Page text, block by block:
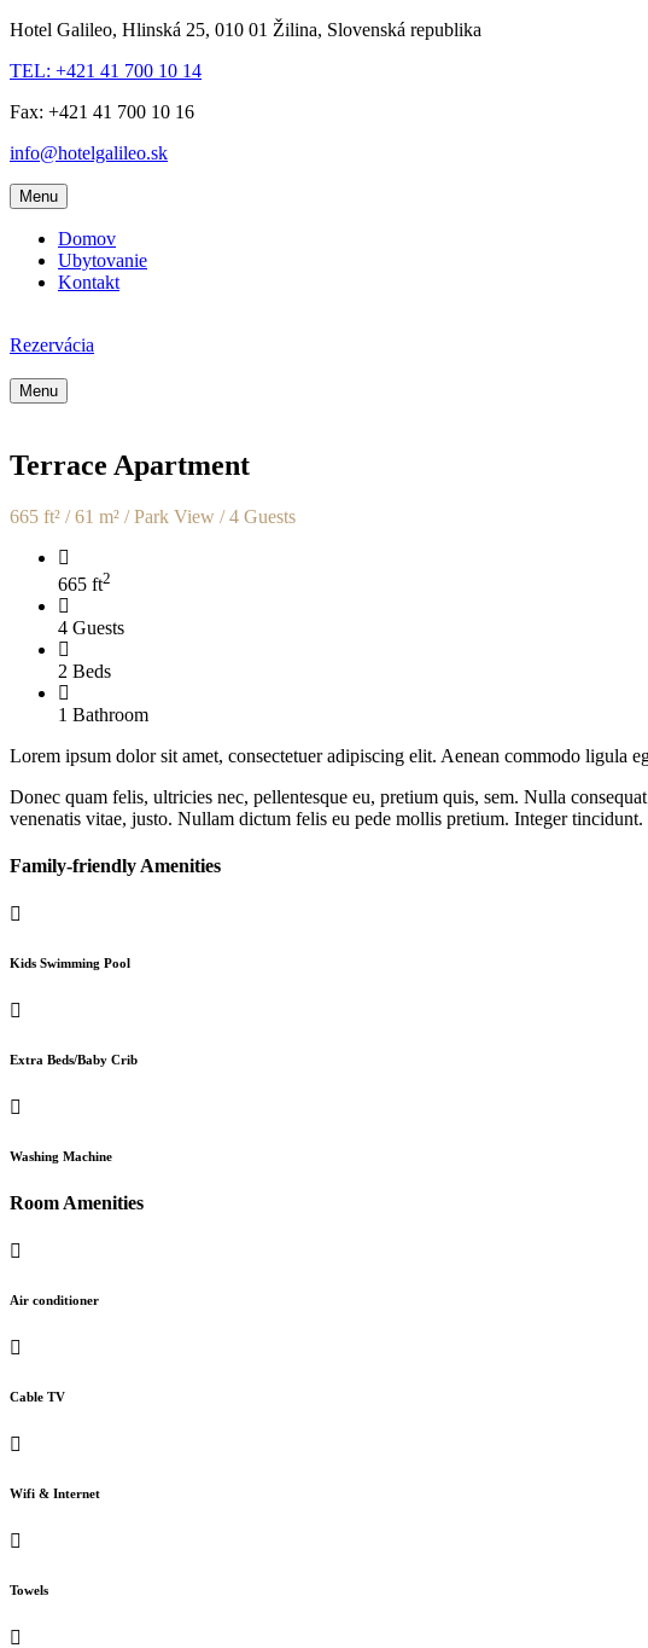
Hotel Galileo, Hlinská 25, 010 01 Žilina, Slovenská republika
TEL: +421 41 700 10 14
Fax: +421 41 700 10 16
info@hotelgalileo.sk
Menu
Domov
Ubytovanie
Kontakt
Rezervácia
Menu
Terrace Apartment
665 ft² / 61 m² / Park View / 4 Guests
665 ft2
4 Guests
2 Beds
1 Bathroom
Lorem ipsum dolor sit amet, consectetuer adipiscing elit. Aenean commodo ligula
Donec quam felis, ultricies nec, pellentesque eu, pretium quis, sem. Nulla
venenatis vitae, justo. Nullam dictum felis eu pede mollis pretium. Integer tincidunt.
Family-friendly Amenities
Kids Swimming Pool
Extra Beds/Baby Crib
Washing Machine
Room Amenities
Air conditioner
Cable TV
Wifi & Internet
Towels